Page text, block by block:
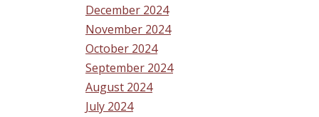
December 2024
November 2024
October 2024
September 2024
August 2024
July 2024